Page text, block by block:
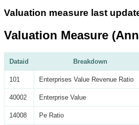
Valuation measure last
Valuation Measure
Dataid Breakdown
101 Enterprises Value Revenue Ratio
40002 Enterprise Value
14008 Pe Ratio